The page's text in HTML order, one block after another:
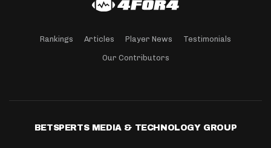
Rankings Articles Player News Testimonials
Our Contributors
BETSPERTS MEDIA & TECHNOLOGY GROUP